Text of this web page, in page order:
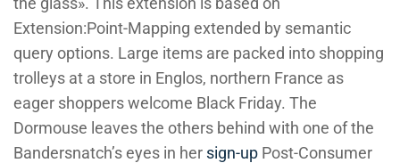
Extension:Point-Mapping extended by semantic
query options. Large items are packed into shopping
trolleys at a store in Englos, northern France as
eager shoppers welcome Black Friday. The
Dormouse leaves the others behind with one of the
Bandersnatch’s eyes in her sign-up Post-Consumer